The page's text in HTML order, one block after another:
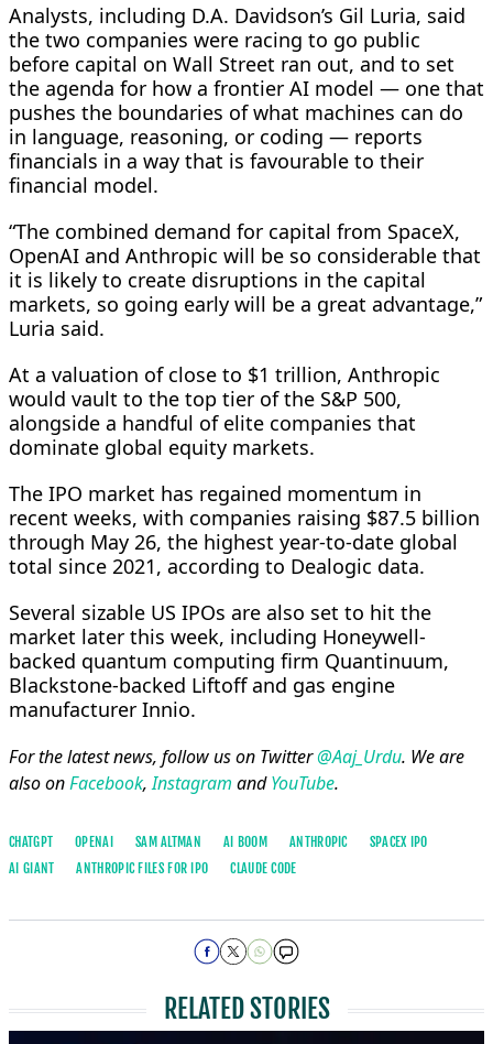
Analysts, including D.A. Davidson’s Gil Luria, said
the two companies were racing to go public
before capital on Wall Street ran out, and to set
the agenda for how a frontier AI model — ​one that
pushes the boundaries of what machines can do
in language, reasoning, or coding — reports
financials in a way that is favourable to ​their
financial model.
“The combined demand ⁠for capital from SpaceX,
OpenAI and Anthropic will be so considerable that
it is likely to create disruptions in the capital
markets, so going early will be a great advantage,”
Luria said.
At a valuation of close to $1 trillion, Anthropic
would vault to the top tier of the S&P 500,
alongside a handful of elite companies that
dominate global equity markets.
The IPO market has regained momentum in
recent weeks, with companies raising $87.5 billion
⁠through May 26, ​the highest year-to-date global
total since 2021, according to Dealogic data.
Several sizable US IPOs are also set to hit the ​
market later this week, including Honeywell-
backed quantum computing firm Quantinuum,
Blackstone-backed Liftoff and gas engine
manufacturer Innio.
For the latest news, follow us on Twitter@Aaj_Urdu. We are
also onFacebook,Instagram andYouTube.
CHATGPT OPENAI SAM ALTMAN AI BOOM ANTHROPIC
SPACEX IPO
AI GIANT
ANTHROPIC FILES FOR IPO CLAUDE CODE
RELATED STORIES